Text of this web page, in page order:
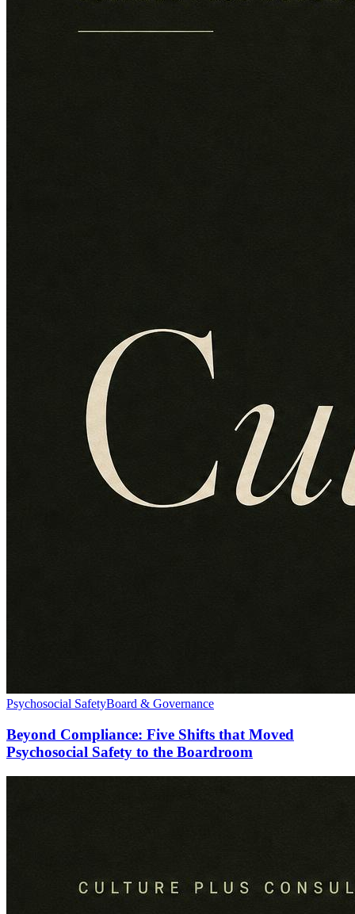
Psychosocial SafetyBoard & Governance
Beyond Compliance: Five Shifts that Moved
Psychosocial Safety to the Boardroom